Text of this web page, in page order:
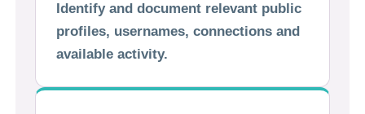
Identify and document relevant public
profiles, usernames, connections and
available activity.